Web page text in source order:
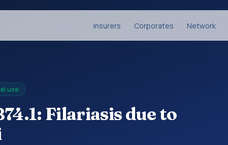
Insurers Corporates Network
use
Filariasis due to